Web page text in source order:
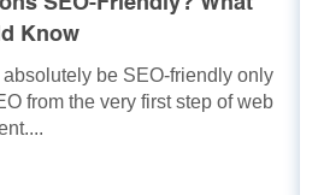
Know
be SEO-friendly only
from the very first step of web